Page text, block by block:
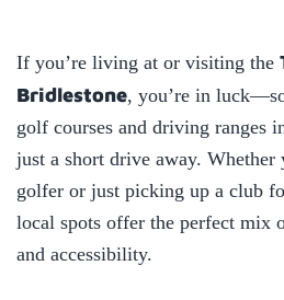
If you’re living at or visiting the
Bridlestone, you’re in
golf courses and driving ranges
just a short drive away. Whether
golfer or just picking up a club
local spots offer the perfect mix
and accessibility.